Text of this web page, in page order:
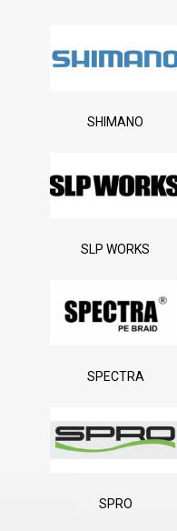
SHIMANO
SLP WORKS
SPECTRA
SPRO